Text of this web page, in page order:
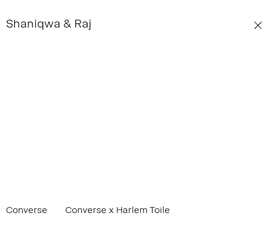
Shaniqwa & Raj
Converse Converse x Harlem Toile